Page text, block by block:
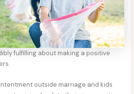
fulfilling about making a positive
outside marriage and kids